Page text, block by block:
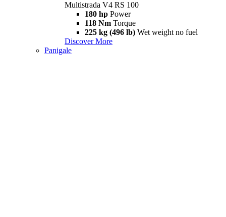
Multistrada V4 RS 100
180 hp Power
118 Nm Torque
225 kg (496 lb) Wet weight no fuel
Discover More
Panigale